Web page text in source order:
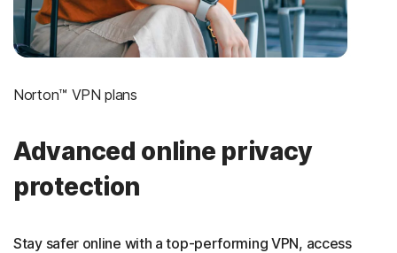
Norton™ VPN plans
Advanced online privacy
protection
Stay safer online with a top-performing VPN, access